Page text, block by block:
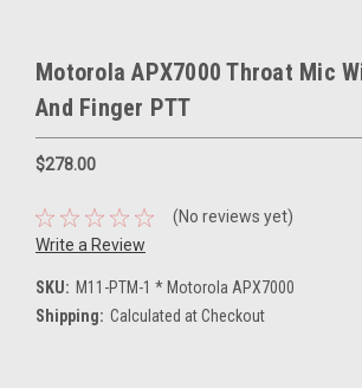
Motorola APX7000 Throat Mic
And Finger PTT
$278.00
(No reviews yet)
Write a Review
SKU: M11-PTM-1 * Motorola APX7000
Shipping: Calculated at Checkout